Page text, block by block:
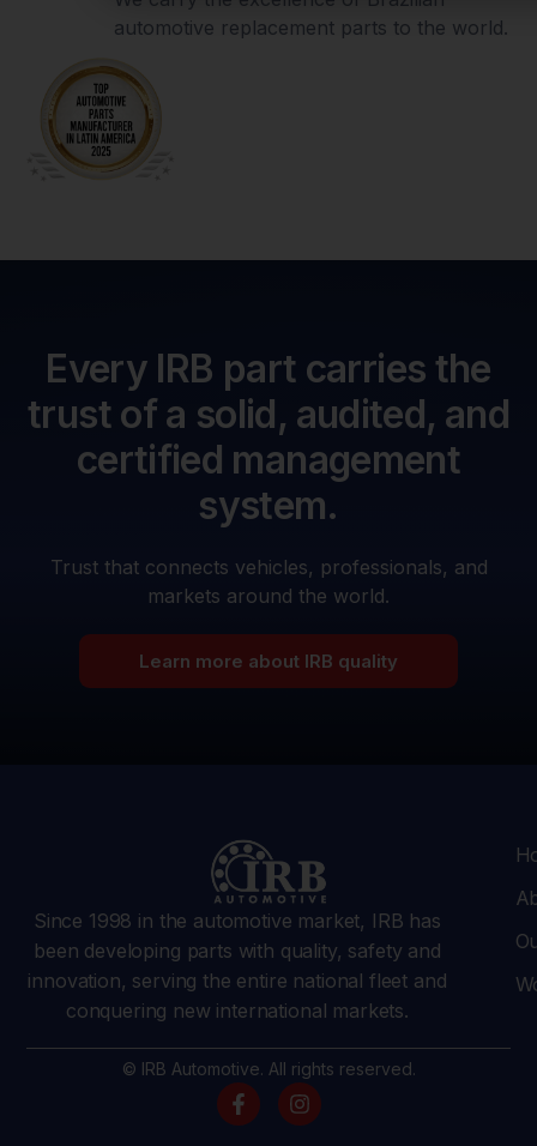
automotive replacement parts to the world.
Every IRB part carries the
trust of a solid, audited, and
certified management
system.
Trust that connects vehicles, professionals, and
markets around the world.
Learn more about IRB quality
Since 1998 in the automotive market, IRB has
been developing parts with quality, safety and
innovation, serving the entire national fleet and
conquering new international markets.
© IRB Automotive. All rights reserved.